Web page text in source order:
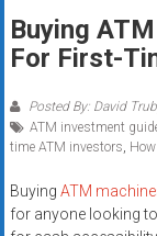
Rates
+
Fast
Approval
Looking
for
Buying
For First-
Posted By: David
ATM investment
time ATM investors,
Buying ATM
for anyone looking